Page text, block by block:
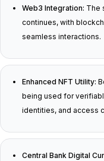
Web3 Integration: The
continues, with
seamless interactions.
Enhanced NFT Utility:
being used for
identities, and access
Central Bank Digital